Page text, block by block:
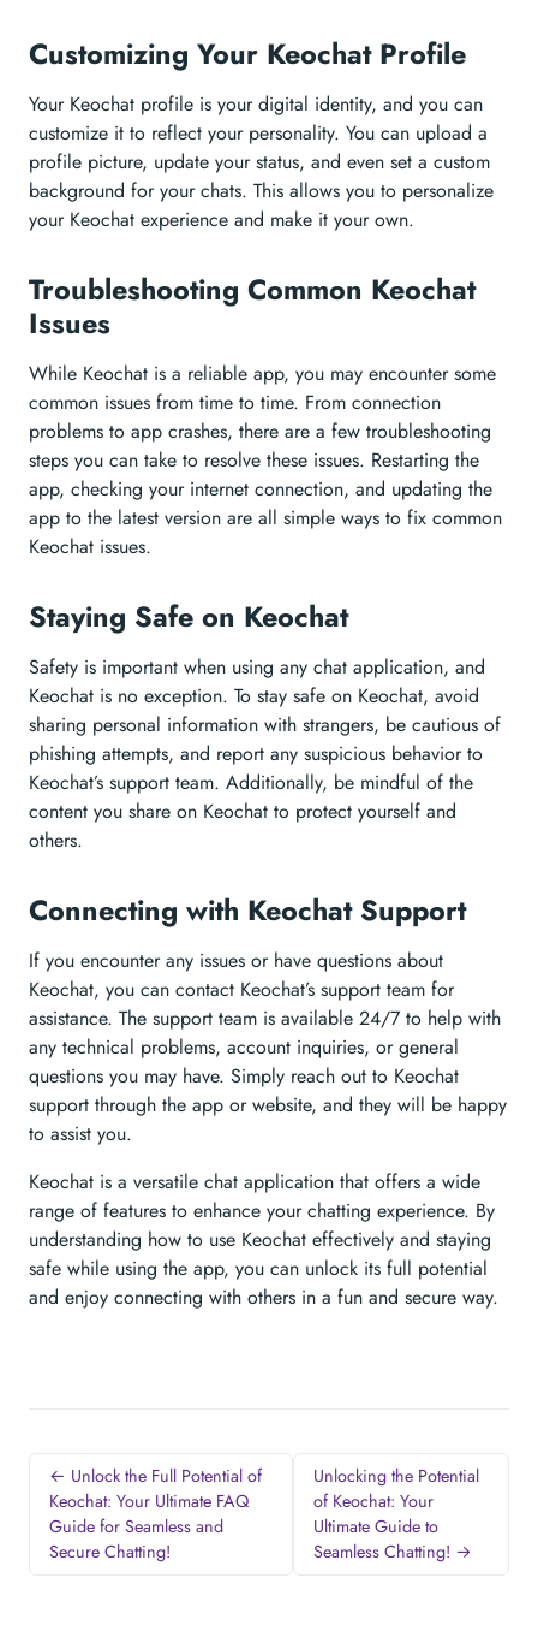
Customizing Your Keochat Profile
Your Keochat profile is your digital identity, and you can
customize it to reflect your personality. You can upload a
profile picture, update your status, and even set a custom
background for your chats. This allows you to personalize
your Keochat experience and make it your own.
Troubleshooting Common Keochat
Issues
While Keochat is a reliable app, you may encounter some
common issues from time to time. From connection
problems to app crashes, there are a few troubleshooting
steps you can take to resolve these issues. Restarting the
app, checking your internet connection, and updating the
app to the latest version are all simple ways to fix common
Keochat issues.
Staying Safe on Keochat
Safety is important when using any chat application, and
Keochat is no exception. To stay safe on Keochat, avoid
sharing personal information with strangers, be cautious of
phishing attempts, and report any suspicious behavior to
Keochat’s support team. Additionally, be mindful of the
content you share on Keochat to protect yourself and
others.
Connecting with Keochat Support
If you encounter any issues or have questions about
Keochat, you can contact Keochat’s support team for
assistance. The support team is available 24/7 to help with
any technical problems, account inquiries, or general
questions you may have. Simply reach out to Keochat
support through the app or website, and they will be happy
to assist you.
Keochat is a versatile chat application that offers a wide
range of features to enhance your chatting experience. By
understanding how to use Keochat effectively and staying
safe while using the app, you can unlock its full potential
and enjoy connecting with others in a fun and secure way.
← Unlock the Full Potential of
Keochat: Your Ultimate FAQ
Guide for Seamless and
Secure Chatting!
Unlocking the Potential
of Keochat: Your
Ultimate Guide to
Seamless Chatting! →